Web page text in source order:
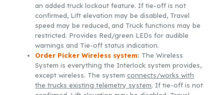
an added truck lockout feature. If tie-off is not
confirmed, Lift elevation may be disabled, Travel
speed may be reduced, and Truck functions may be
restricted. Provides Red/green LEDs for audible
warnings and Tie-off status indication.
Order Picker Wireless system: The Wireless
System is everything the Interlock system provides,
except wireless. The systemconnects/works with
the trucks existing telemetry system. If tie-off is not